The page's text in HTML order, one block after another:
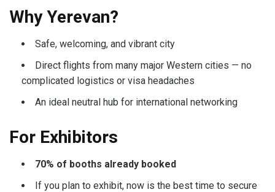
Why Yerevan?
Safe, welcoming, and vibrant city
Direct flights from many major Western cities — no
complicated logistics or visa headaches
An ideal neutral hub for international networking
For Exhibitors
70% of booths already booked
If you plan to exhibit, now is the best time to secure